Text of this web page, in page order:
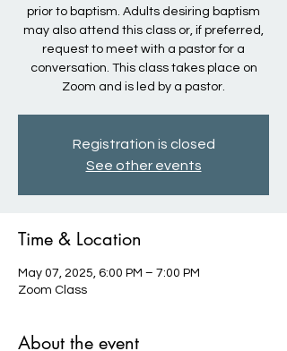
prior to baptism. Adults desiring baptism
may also attend this class or, if preferred,
request to meet with a pastor for a
conversation. This class takes place on
Zoom and is led by a pastor.
Registration is closed
See other events
Time & Location
May 07, 2025, 6:00 PM – 7:00 PM
Zoom Class
About the event